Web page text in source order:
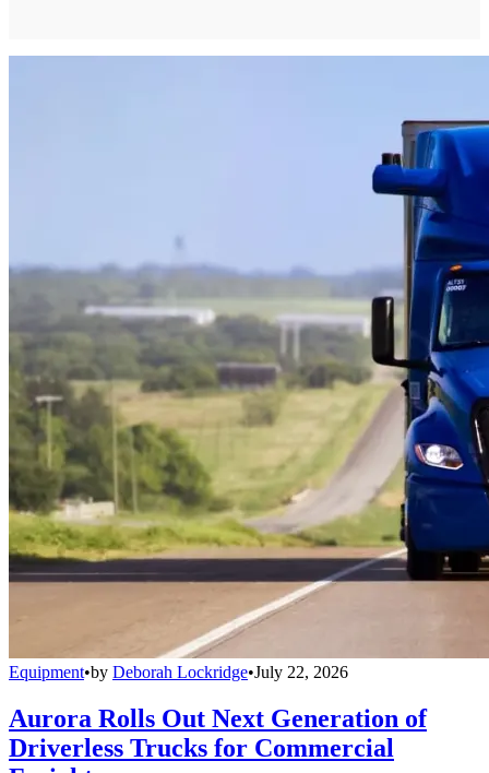
Equipment•by Deborah Lockridge•July 22, 2026
Aurora Rolls Out Next Generation of
Driverless Trucks for Commercial